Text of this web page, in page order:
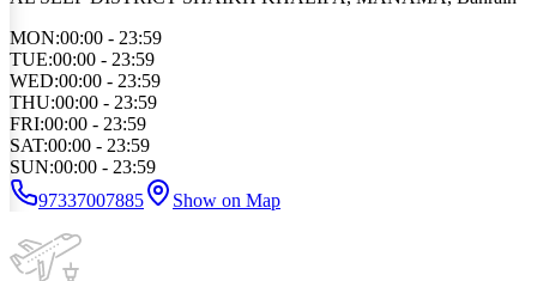
MON:00:00 - 23:59
TUE:00:00 - 23:59
WED:00:00 - 23:59
THU:00:00 - 23:59
FRI:00:00 - 23:59
SAT:00:00 - 23:59
SUN:00:00 - 23:59
97337007885
Show on Map